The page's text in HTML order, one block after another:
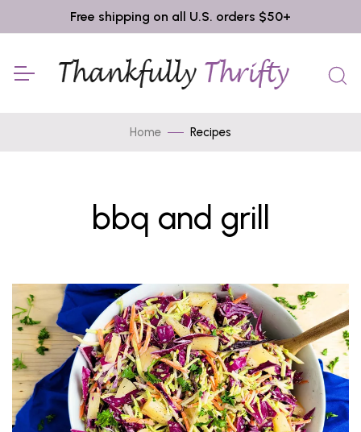
Free shipping on all U.S. orders $50+
Home Recipes
bbq and grill